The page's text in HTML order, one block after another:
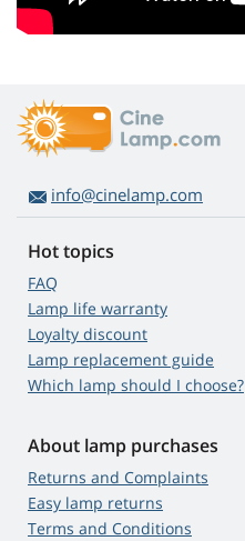
info@cinelamp.com
Hot topics
FAQ
Lamp life warranty
Loyalty discount
Lamp replacement guide
Which lamp should I choose?
About lamp purchases
Returns and Complaints
Easy lamp returns
Terms and Conditions